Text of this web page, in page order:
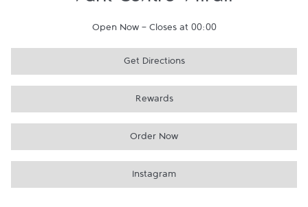
Open Now- Closes at 00:00
Get Directions
Rewards
Order Now
Instagram